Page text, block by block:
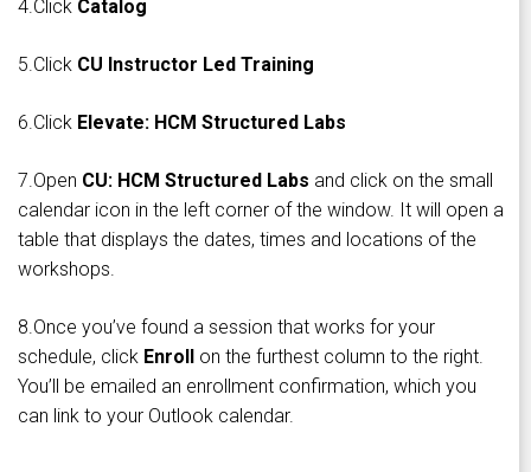
4.Click Catalog
5.Click CU Instructor Led Training
6.Click Elevate: HCM Structured Labs
7.Open CU: HCM Structured Labs and click on the small
calendar icon in the left corner of the window. It will open a
table that displays the dates, times and locations of the
workshops.
8.Once you’ve found a session that works for your
schedule, click Enroll
on the furthest column to the right.
You’ll be emailed an enrollment confirmation, which you
can link to your Outlook calendar.